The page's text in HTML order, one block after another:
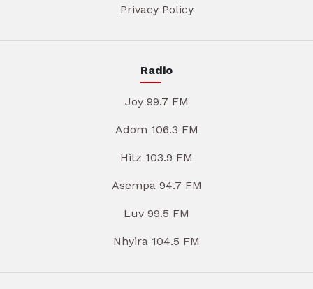
Privacy Policy
Radio
Joy 99.7 FM
Adom 106.3 FM
Hitz 103.9 FM
Asempa 94.7 FM
Luv 99.5 FM
Nhyira 104.5 FM